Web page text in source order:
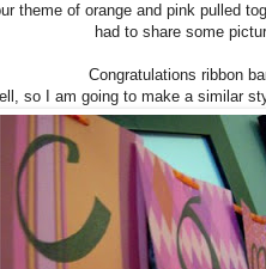
theme of orange and pink pulled
had to share some
Congratulations ribbon
so I am going to make a similar